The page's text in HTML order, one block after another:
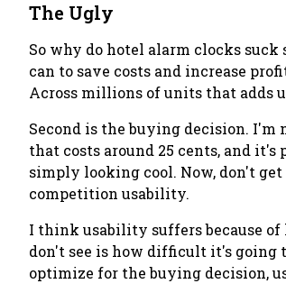
The Ugly
So why do hotel alarm clocks suck
can to save costs and increase
Across millions of units that adds
Second is the buying decision. I'm
that costs around 25 cents, and
simply looking cool. Now, don't
competition usability.
I think usability suffers because of
don't see is how difficult it's going
optimize for the buying decision,